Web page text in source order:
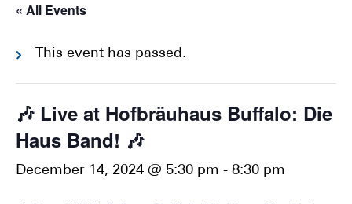
« All Events
This event has passed.
🎶 Live at Hofbräuhaus Buffalo: Die
Haus Band! 🎶
December 14, 2024 @ 5:30 pm - 8:30 pm